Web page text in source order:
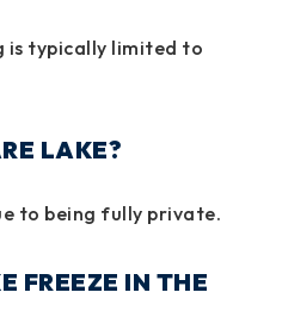
is typically limited to
LAKE?
to being fully private.
FREEZE IN THE